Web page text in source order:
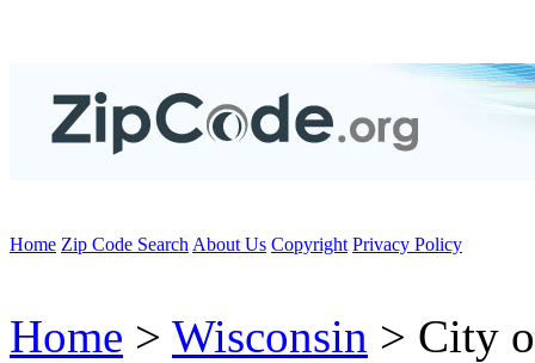
Home Zip Code Search About Us Copyright Privacy Policy
Home > Wisconsin > City